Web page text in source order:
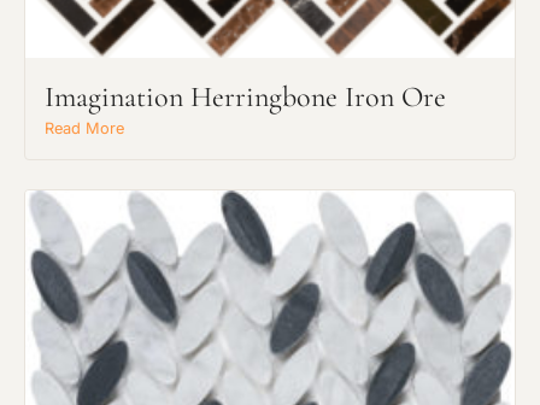
Imagination Herringbone Iron Ore
Read More